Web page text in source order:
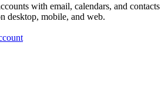
with email, calendars, and contacts
desktop, mobile, and web.